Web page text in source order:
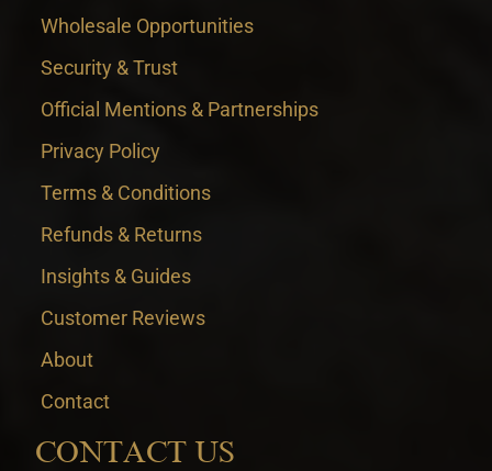
Wholesale Opportunities
Security & Trust
Official Mentions & Partnerships
Privacy Policy
Terms & Conditions
Refunds & Returns
Insights & Guides
Customer Reviews
About
Contact
CONTACT US